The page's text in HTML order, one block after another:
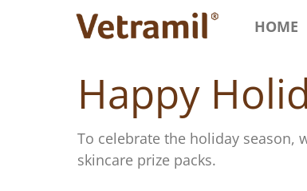
HOME
Happy
To celebrate the holiday season,
skincare prize packs.